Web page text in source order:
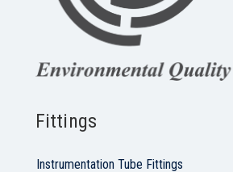
Fittings
Instrumentation Tube Fittings